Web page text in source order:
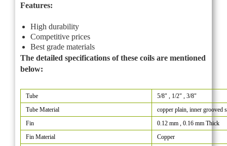
Features:
High durability
Competitive prices
Best grade materials
The detailed specifications of these coils are mentioned
below:
Tube
5/8" , 1/2" , 3/8"
Tube Material
copper plain, inner grooved
Fin
0.12 mm , 0.16 mm Thick
Fin Material
Copper